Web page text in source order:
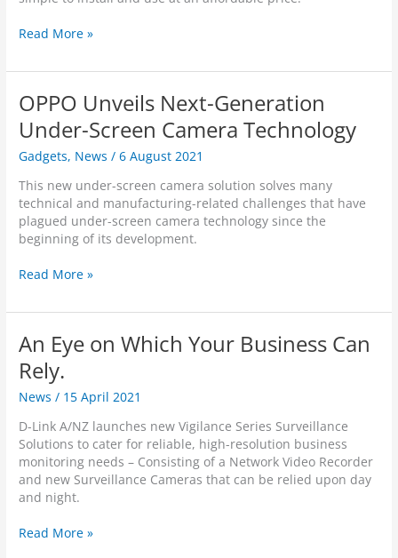
0
P
a
n
/
i
l
t
C
m
r
a
s
l
e
k
&
D
s
c
r
e
e
H
S
e
c
u
i
t
y
C
a
e
H
n
s
-
o
n
e
v
i
e
:
-
L
i
n
F
u
l
l
H
D
i
Read More »
OPPO Unveils Next-Generation
Under-Screen Camera Technology
Gadgets, News /6 August 2021
This new under-screen camera solution solves many
technical and manufacturing-related challenges that have
plagued under-screen camera technology since the
beginning of its development.
O
P
U
n
v
e
l
s
N
e
x
-
Read More »
An Eye on Which Your Business Can
Rely.
News / 15 April 2021
D-Link A/NZ launches new Vigilance Series Surveillance
Solutions to cater for reliable, high-resolution business
monitoring needs – Consisting of a Network Video Recorder
and new Surveillance Cameras that can be relied upon day
and night.
A
Read More »